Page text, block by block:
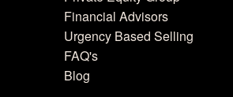
Financial Advisors
Urgency Based Selling
FAQ's
Blog